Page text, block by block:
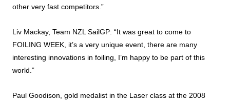
other very fast competitors.”
Liv Mackay, Team NZL SailGP: “It was great to come to
FOILING WEEK, it’s a very unique event, there are many
interesting innovations in foiling, I’m happy to be part of this
world.”
Paul Goodison, gold medalist in the Laser class at the 2008